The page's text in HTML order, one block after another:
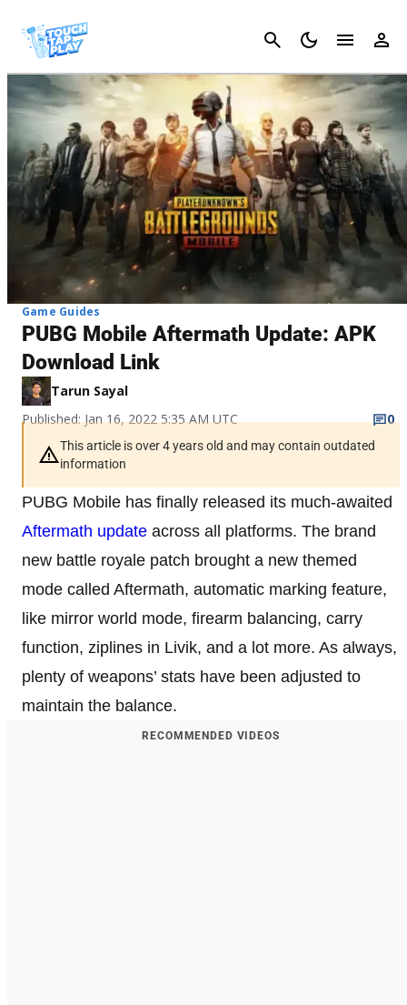
Cancel
Game Guides
PUBG Mobile Aftermath Update: APK
Download Link
Tarun Sayal
Published: Jan 16, 2022 5:35 AM UTC
0
This article is over 4 years old and may contain outdated
information
PUBG Mobile has finally released its much-awaited
Aftermath update across all platforms. The brand
new battle royale patch brought a new themed
mode called Aftermath, automatic marking feature,
like mirror world mode, firearm balancing, carry
function, ziplines in Livik, and a lot more. As always,
plenty of weapons’ stats have been adjusted to
maintain the balance.
RECOMMENDED VIDEOS